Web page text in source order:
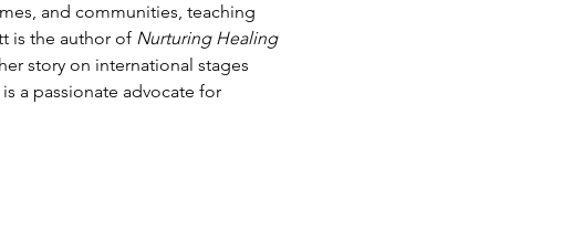
and communities, teaching
is the author of Nurturing Healing
story on international stages
a passionate advocate for